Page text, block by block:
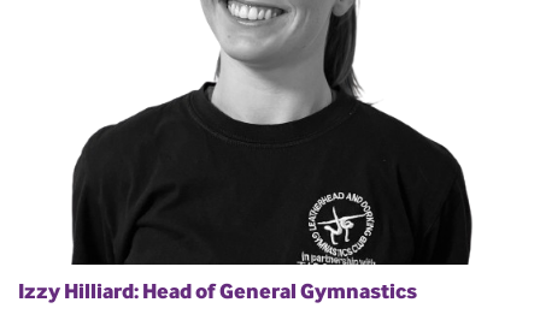
Izzy Hilliard: Head of General Gymnastics